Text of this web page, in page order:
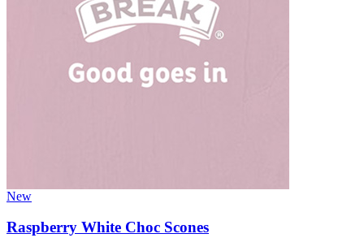
New
Raspberry White Choc Scones